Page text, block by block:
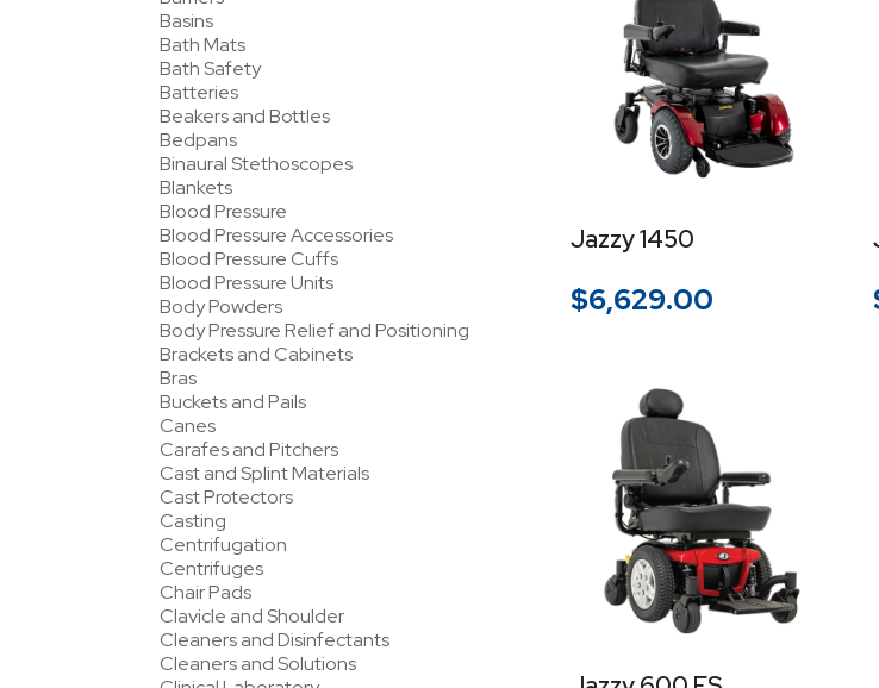
Basins
Bath Mats
Bath Safety
Batteries
Beakers and Bottles
Bedpans
Binaural Stethoscopes
Blankets
Blood Pressure
Blood Pressure Accessories
Blood Pressure Cuffs
Blood Pressure Units
Body Powders
Body Pressure Relief and Positioning
Brackets and Cabinets
Bras
Buckets and Pails
Canes
Carafes and Pitchers
Cast and Splint Materials
Cast Protectors
Casting
Centrifugation
Centrifuges
Chair Pads
Clavicle and Shoulder
Cleaners and Disinfectants
Cleaners and Solutions
Jazzy 1450
$6,629.00